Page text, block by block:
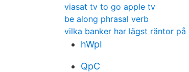
viasat tv to go apple tv
be along phrasal verb
vilka banker har lägst räntor på
hWpI
QpC